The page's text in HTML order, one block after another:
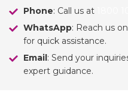
Phone: Call us at
WhatsApp: Reach us
for quick assistance.
Email: Send your
expert guidance.